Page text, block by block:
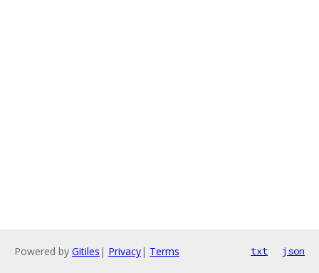
Powered by Gitiles | Privacy| Terms txt json